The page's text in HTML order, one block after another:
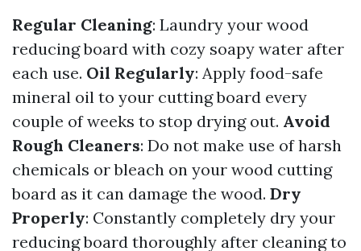
Regular Cleaning: Laundry your wood
reducing board with cozy soapy water after
each use. Oil Regularly: Apply food-safe
mineral oil to your cutting board every
couple of weeks to stop drying out. Avoid
Rough Cleaners: Do not make use of harsh
chemicals or bleach on your wood cutting
board as it can damage the wood. Dry
Properly: Constantly completely dry your
reducing board thoroughly after cleaning to